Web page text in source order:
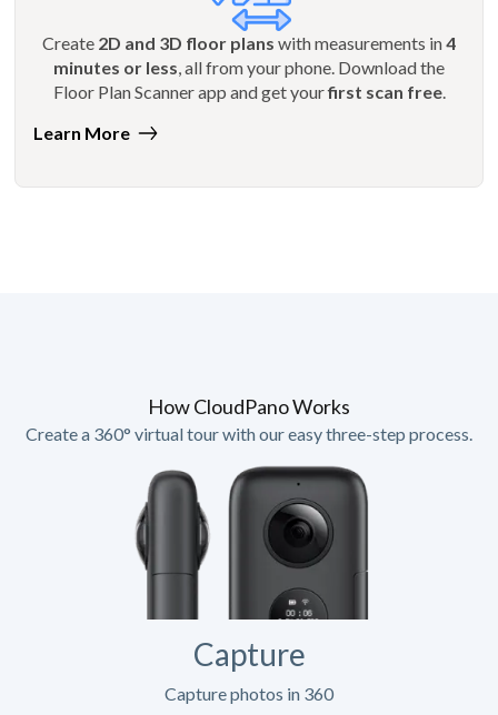
Create 2D and 3D floor plans with measurements in4
minutes or less , all from your phone. Download the
Floor Plan Scanner app and get yourfirst scan free.
Learn More
How CloudPano Works
Create a 360° virtual tour with our easy three-step process.
Capture
Capture photos in 360